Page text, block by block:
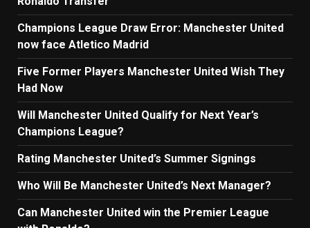
Champions League Draw Error: Manchester United
now face Atletico Madrid
Five Former Players Manchester United Wish They
Had Now
Will Manchester United Qualify for Next Year’s
Champions League?
Rating Manchester United’s Summer Signings
Who Will Be Manchester United’s Next Manager?
Can Manchester United win the Premier League